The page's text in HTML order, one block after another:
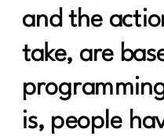
Ozempic|234
Building
for Women Over
Are you looking
Health In 2024|
and the
take, are
is, people